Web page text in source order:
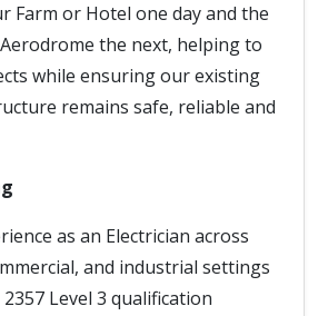
Farm or Hotel one day and the
the next, helping to
while ensuring our existing
remains safe, reliable and
as an Electrician across
and industrial settings
Level 3 qualification